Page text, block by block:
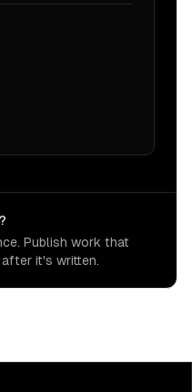
Publish work that
it's written.